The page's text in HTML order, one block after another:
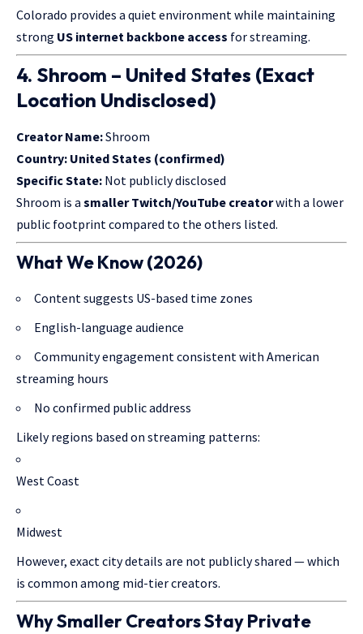
Colorado provides a quiet environment while maintaining
strong US internet backbone access for streaming.
4. Shroom – United States (Exact
Location Undisclosed)
Creator Name:Shroom
Country: United States (confirmed)
Specific State: Not publicly disclosed
Shroom is a smaller Twitch/YouTube creatorwith a lower
public footprint compared to the others listed.
What We Know (2026)
Content suggests US-based time zones
English-language audience
Community engagement consistent with American
streaming hours
No confirmed public address
Likely regions based on streaming patterns:
West Coast
Midwest
However, exact city details are not publicly shared — which
is common among mid-tier creators.
Why Smaller Creators Stay Private